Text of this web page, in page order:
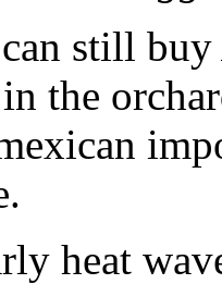
still buy
the
heat